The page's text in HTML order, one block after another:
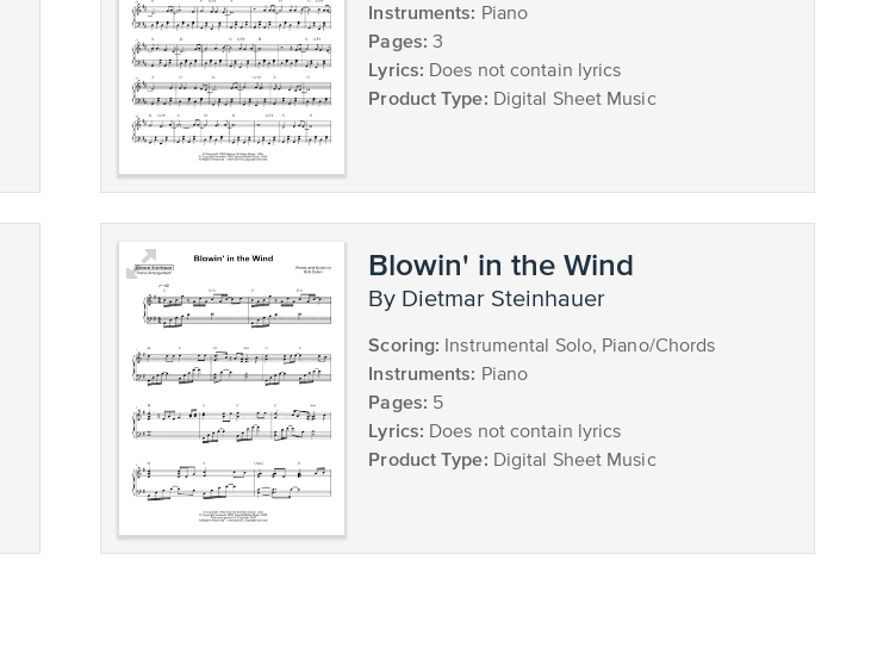
Instruments: Piano
Pages: 3
Lyrics: Does not contain lyrics
Product Type: Digital Sheet Music
Blowin' in the Wind
by Dietmar Steinhauer
Scoring: Instrumental Solo, Piano/Chords
Instruments: Piano
Pages: 5
Lyrics: Does not contain lyrics
Product Type: Digital Sheet Music